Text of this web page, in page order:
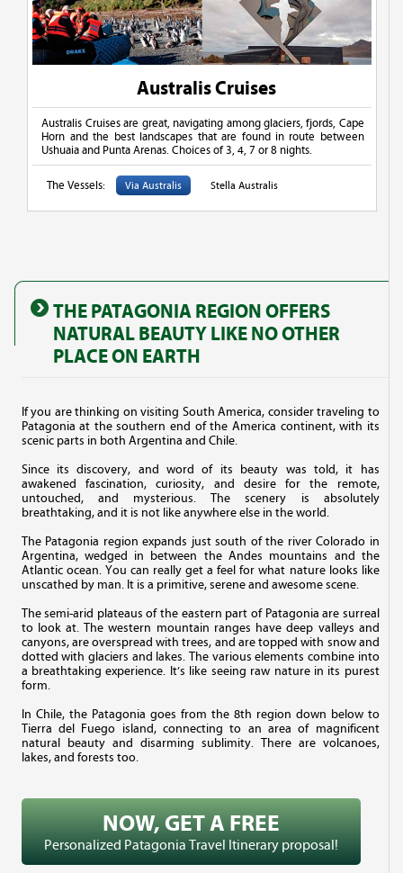
Australis Cruises
Australis Cruises are great, navigating among glaciers, fjords, Cape
Horn and the best landscapes that are found in route between
Ushuaia and Punta Arenas. Choices of 3, 4, 7 or 8 nights.
The Vessels: Via Australis Stella Australis
THE PATAGONIA REGION OFFERS
NATURAL BEAUTY LIKE NO OTHER
PLACE ON EARTH
If you are thinking on visiting South America, consider traveling to
Patagonia at the southern end of the America continent, with its
scenic parts in both Argentina and Chile.
Since its discovery, and word of its beauty was told, it has
awakened fascination, curiosity, and desire for the remote,
untouched, and mysterious. The scenery is absolutely
breathtaking, and it is not like anywhere else in the world.
The Patagonia region expands just south of the river Colorado in
Argentina, wedged in between the Andes mountains and the
Atlantic ocean. You can really get a feel for what nature looks like
unscathed by man. It is a primitive, serene and awesome scene.
The semi-arid plateaus of the eastern part of Patagonia are surreal
to look at. The western mountain ranges have deep valleys and
canyons, are overspread with trees, and are topped with snow and
dotted with glaciers and lakes. The various elements combine into
a breathtaking experience. It’s like seeing raw nature in its purest
form.
In Chile, the Patagonia goes from the 8th region down below to
Tierra del Fuego island, connecting to an area of magnificent
natural beauty and disarming sublimity. There are volcanoes,
lakes, and forests too.
NOW, GET A FREE
Personalized Patagonia Travel Itinerary proposal!